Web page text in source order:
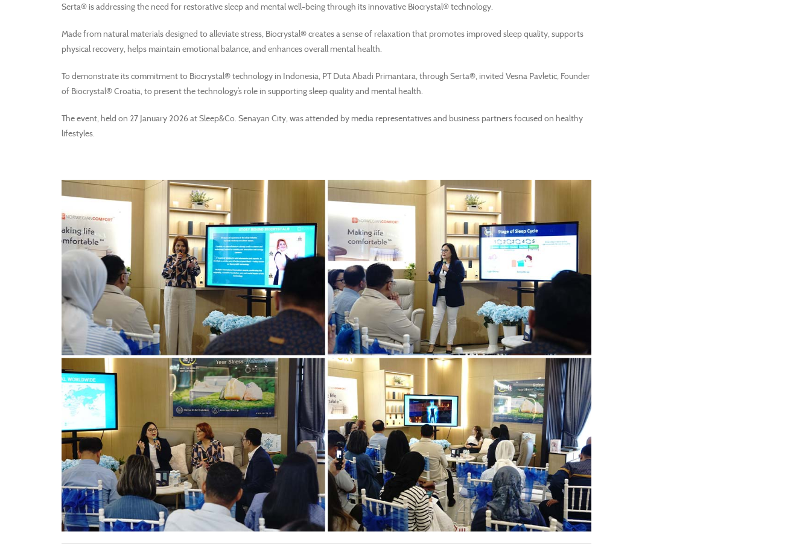
Serta® is addressing the need for restorative sleep and mental well-being through its innovative Biocrystal® technology.
Made from natural materials designed to alleviate stress, Biocrystal® creates a sense of relaxation that promotes improved sleep quality, supports
physical recovery, helps maintain emotional balance, and enhances overall mental health.
To demonstrate its commitment to Biocrystal® technology in Indonesia, PT Duta Abadi Primantara, through Serta®, invited Vesna Pavletic, Founder
of Biocrystal® Croatia, to present the technology’s role in supporting sleep quality and mental health.
The event, held on 27 January 2026 at Sleep&Co. Senayan City, was attended by media representatives and business partners focused on healthy
lifestyles.